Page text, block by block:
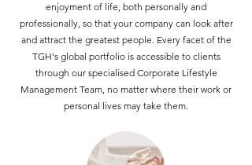
enjoyment of life, both personally and
professionally, so that your company can look after
and attract the greatest people. Every facet of the
TGH's global portfolio is accessible to clients
through our specialised Corporate Lifestyle
Management Team, no matter where their work or
personal lives may take them.